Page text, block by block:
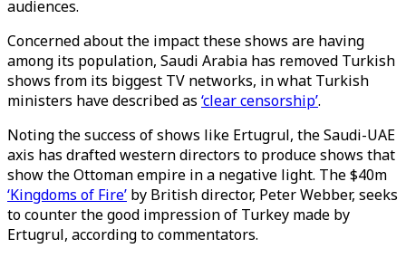
audiences.
Concerned about the impact these shows are having
among its population, Saudi Arabia has removed Turkish
shows from its biggest TV networks, in what Turkish
ministers have described as ‘clear censorship’.
Noting the success of shows like Ertugrul, the Saudi-UAE
axis has drafted western directors to produce shows that
show the Ottoman empire in a negative light. The $40m
‘Kingdoms of Fire’ by British director, Peter Webber, seeks
to counter the good impression of Turkey made by
Ertugrul, according to commentators.